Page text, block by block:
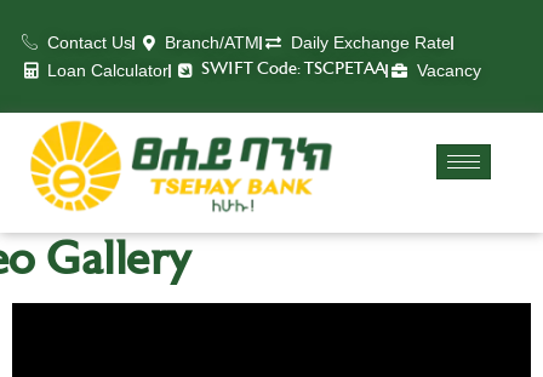
Contact Us Branch/ATM
Daily Exchange Rate
Loan Calculator
SWIFT Code: TSCPETAA Vacancy
Gallery